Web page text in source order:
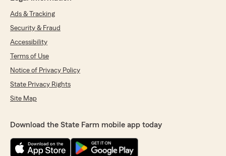
Ads & Tracking
Security & Fraud
Accessibility
Terms of Use
Notice of Privacy Policy
State Privacy Rights
Site Map
Download the State Farm mobile app today